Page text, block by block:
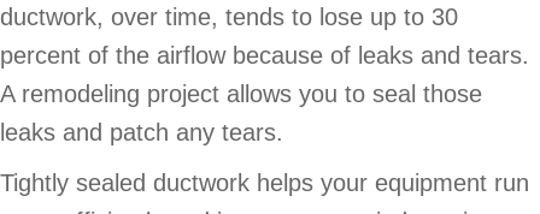
ductwork, over time, tends to lose up to 30
percent of the airflow because of leaks and tears.
A remodeling project allows you to seal those
leaks and patch any tears.
Tightly sealed ductwork helps your equipment run